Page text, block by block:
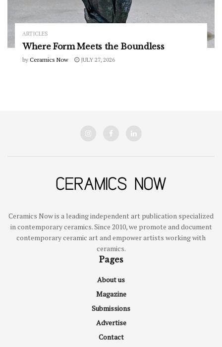
ARTICLES
Where Form Meets the Boundless
by Ceramics Now JULY 27, 2026
Ceramics Now is a leading independent art publication specialized
in contemporary ceramics. Since 2010, we promote and document
contemporary ceramic art and empower artists working with
ceramics.
Pages
About us
Magazine
Submissions
Advertise
Contact